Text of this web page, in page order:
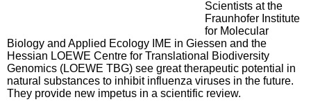
Scientists at the
Fraunhofer Institute
for Molecular
Biology and Applied Ecology IME in Giessen and the
Hessian LOEWE Centre for Translational Biodiversity
Genomics (LOEWE TBG) see great therapeutic potential in
natural substances to inhibit influenza viruses in the future.
They provide new impetus in a scientific review.